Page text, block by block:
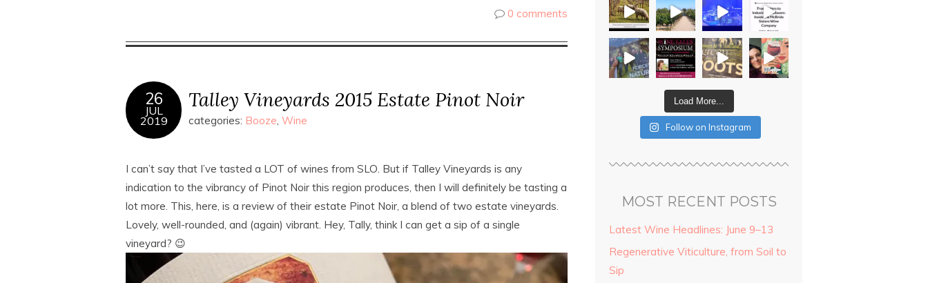
0 comments
26
JUL
2019
Talley Vineyards 2015 Estate Pinot Noir
categories: Booze, Wine
I can’t say that I’ve tasted a LOT of wines from SLO. But if Talley Vineyards is any
indication to the vibrancy of Pinot Noir this region produces, then I will definitely be tasting a
lot more. This, here, is a review of their estate Pinot Noir, a blend of two estate vineyards.
Lovely, well-rounded, and (again) vibrant. Hey, Tally, think I can get a sip of a single
vineyard? 😉
Load More...
Follow on Instagram
MOST RECENT POSTS
Latest Wine Headlines: June 9–13
Regenerative Viticulture, from Soil to
Sip